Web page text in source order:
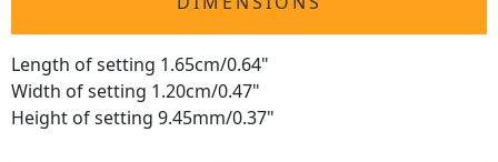
Length of setting 1.65cm/0.64"
Width of setting 1.20cm/0.47"
Height of setting 9.45mm/0.37"